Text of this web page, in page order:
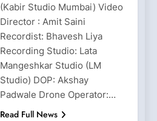
(Kabir Studio Mumbai) Video
Director : Amit Saini
Recordist: Bhavesh Liya
Recording Studio: Lata
Mangeshkar Studio (LM
Studio) DOP: Akshay
Padwale Drone Operator:…
Read Full News